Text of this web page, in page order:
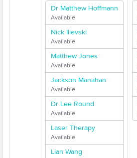
Dr Matthew Hoffmann
Available
Nick Ilievski
Available
Matthew Jones
Available
Jackson Manahan
Available
Dr Lee Round
Available
Laser Therapy
Available
Lian Wang